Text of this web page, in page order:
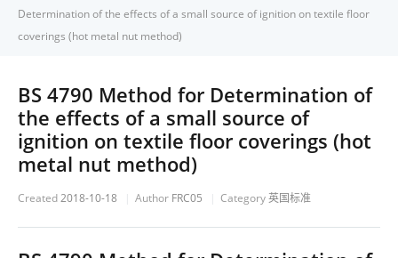
Determination of the effects of a small source of ignition on textile floor
coverings (hot metal nut method)
BS 4790 Method for Determination of
the effects of a small source of
ignition on textile floor coverings (hot
metal nut method)
Created2018-10-18 Author FRC05 Category英国标准